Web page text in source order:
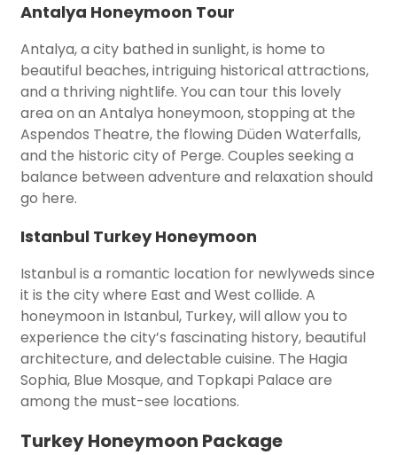
Antalya Honeymoon Tour
Antalya, a city bathed in sunlight, is home to
beautiful beaches, intriguing historical attractions,
and a thriving nightlife. You can tour this lovely
area on an Antalya honeymoon, stopping at the
Aspendos Theatre, the flowing Düden Waterfalls,
and the historic city of Perge. Couples seeking a
balance between adventure and relaxation should
go here.
Istanbul Turkey Honeymoon
Istanbul is a romantic location for newlyweds since
it is the city where East and West collide. A
honeymoon in Istanbul, Turkey, will allow you to
experience the city’s fascinating history, beautiful
architecture, and delectable cuisine. The Hagia
Sophia, Blue Mosque, and Topkapi Palace are
among the must-see locations.
Turkey Honeymoon Package